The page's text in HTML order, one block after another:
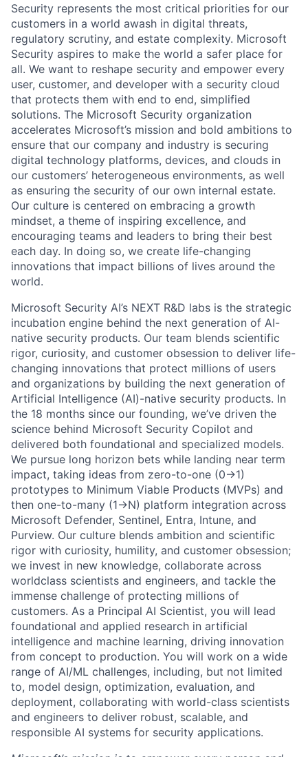
Security represents the most critical priorities for our
customers in a world awash in digital threats,
regulatory scrutiny, and estate complexity. Microsoft
Security aspires to make the world a safer place for
all. We want to reshape security and empower every
user, customer, and developer with a security cloud
that protects them with end to end, simplified
solutions. The Microsoft Security organization
accelerates Microsoft’s mission and bold ambitions to
ensure that our company and industry is securing
digital technology platforms, devices, and clouds in
our customers’ heterogeneous environments, as well
as ensuring the security of our own internal estate.
Our culture is centered on embracing a growth
mindset, a theme of inspiring excellence, and
encouraging teams and leaders to bring their best
each day. In doing so, we create life-changing
innovations that impact billions of lives around the
world.
Microsoft Security AI’s NEXT R&D labs is the strategic
incubation engine behind the next generation of AI-
native security products. Our team blends scientific
rigor, curiosity, and customer obsession to deliver life-
changing innovations that protect millions of users
and organizations by building the next generation of
Artificial Intelligence (AI)-native security products. In
the 18 months since our founding, we’ve driven the
science behind Microsoft Security Copilot and
delivered both foundational and specialized models.
We pursue long horizon bets while landing near term
impact, taking ideas from zero-to-one (0→1)
prototypes to Minimum Viable Products (MVPs) and
then one-to-many (1→N) platform integration across
Microsoft Defender, Sentinel, Entra, Intune, and
Purview. Our culture blends ambition and scientific
rigor with curiosity, humility, and customer obsession;
we invest in new knowledge, collaborate across
worldclass scientists and engineers, and tackle the
immense challenge of protecting millions of
customers. As a Principal AI Scientist, you will lead
foundational and applied research in artificial
intelligence and machine learning, driving innovation
from concept to production. You will work on a wide
range of AI/ML challenges, including, but not limited
to, model design, optimization, evaluation, and
deployment, collaborating with world-class scientists
and engineers to deliver robust, scalable, and
responsible AI systems for security applications.